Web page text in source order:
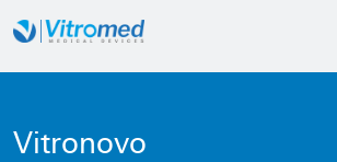
Vitronovo